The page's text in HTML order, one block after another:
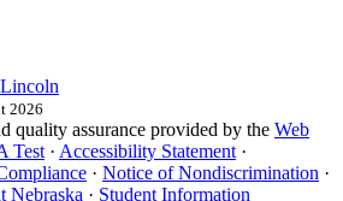
2026
quality assurance provided by the Web
Test · Accessibility Statement ·
· Notice of Nondiscrimination ·
Nebraska · Student Information